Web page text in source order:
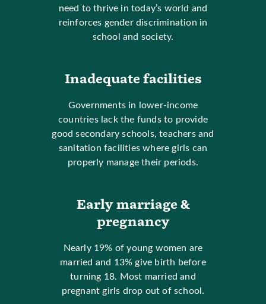
need to thrive in today’s world and
reinforces gender discrimination in
school and society.
Inadequate facilities
Governments in lower-income
countries lack the funds to provide
good secondary schools, teachers and
sanitation facilities where girls can
properly manage their periods.
Early marriage &
pregnancy
Nearly 19% of young women are
married and 13% give birth before
turning 18. Most married and
pregnant girls drop out of school.